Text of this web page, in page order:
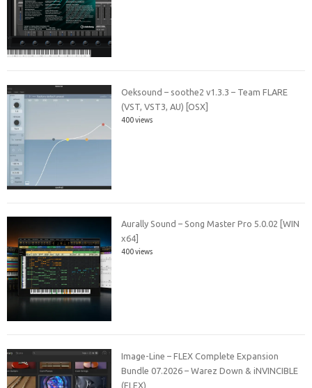
Oeksound – soothe2 v1.3.3 – Team FLARE
(VST, VST3, AU) [OSX]
400 views
Aurally Sound – Song Master Pro 5.0.02 [WIN
x64]
400 views
Image-Line – FLEX Complete Expansion
Bundle 07.2026 – Warez Down & iNVINCIBLE
(FLEX)